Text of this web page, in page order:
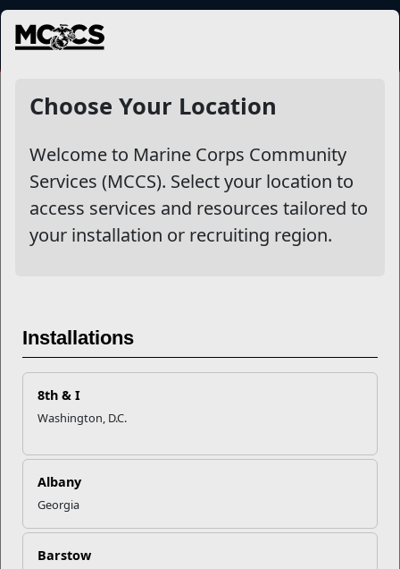
MENU
Choose Your Location
Welcome to Marine Corps Community
Services (MCCS). Select your location to
access services and resources tailored to
your installation or recruiting region.
Installations
8th & I
Washington, D.C.
Albany
Georgia
Barstow
NewsDetail
Security and Privacy Settings
in LinkedIn
As with all social media platforms, your security and privacy
different security and privacy settings that can help protect
In the Privacy Tab > Profile Privacy Section
All the profile privacy settings in the Privacy tab.